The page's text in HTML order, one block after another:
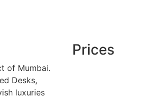
of Mumbai.
Desks,
luxuries
Prices